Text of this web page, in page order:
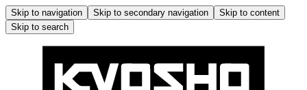
Skip to navigation Skip to secondary navigation
Skip to content
Skip to search